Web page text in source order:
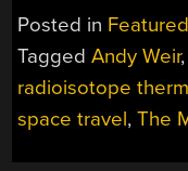
Posted in Featured
TaggedAndy Weir,
radioisotope
space travel,The